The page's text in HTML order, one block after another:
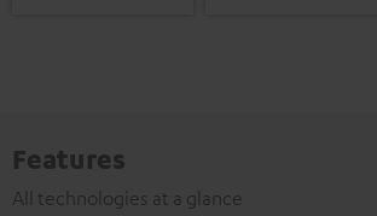
Features
All technologies at a glance